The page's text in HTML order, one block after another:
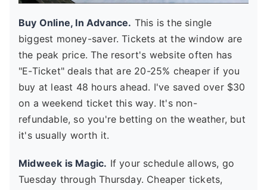
Buy Online, In Advance. This is the single
biggest money-saver. Tickets at the window are
the peak price. The resort's website often has
"E-Ticket" deals that are 20-25% cheaper if you
buy at least 48 hours ahead. I've saved over $30
on a weekend ticket this way. It's non-
refundable, so you're betting on the weather, but
it's usually worth it.
Midweek is Magic. If your schedule allows, go
Tuesday through Thursday. Cheaper tickets,